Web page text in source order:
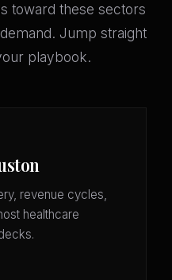
toward these sectors
Jump straight
playbook.
revenue cycles,
healthcare